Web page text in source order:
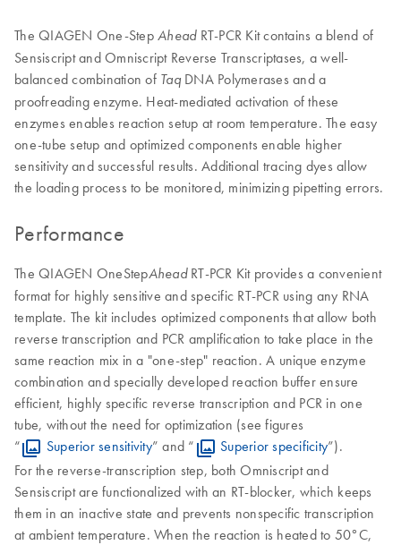
The QIAGEN One-Step AheadRT-PCR Kit contains a blend of
Sensiscript and Omniscript Reverse Transcriptases, a well-
balanced combination of TaqDNA Polymerases and a
proofreading enzyme. Heat-mediated activation of these
enzymes enables reaction setup at room temperature. The easy
one-tube setup and optimized components enable higher
sensitivity and successful results. Additional tracing dyes allow
the loading process to be monitored, minimizing pipetting errors.
Performance
The QIAGEN OneStepAheadRT-PCR Kit provides a convenient
format for highly sensitive and specific RT-PCR using any RNA
template. The kit includes optimized components that allow both
reverse transcription and PCR amplification to take place in the
same reaction mix in a "one-step" reaction. A unique enzyme
combination and specially developed reaction buffer ensure
efficient, highly specific reverse transcription and PCR in one
tube, without the need for optimization (see figures
“
Superior sensitivity” and “ Superior specificity”).
For the reverse-transcription step, both Omniscript and
Sensiscript are functionalized with an RT-blocker, which keeps
them in an inactive state and prevents nonspecific transcription
at ambient temperature. When the reaction is heated to 50°C,